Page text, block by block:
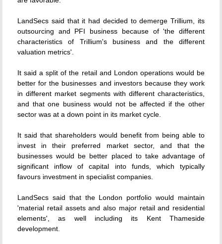
LandSecs said that it had decided to demerge Trillium, its
outsourcing and PFI business because of 'the different
characteristics of Trillium's business and the different
valuation metrics'.
It said a split of the retail and London operations would be
better for the businesses and investors because they work
in different market segments with different characteristics,
and that one business would not be affected if the other
sector was at a down point in its market cycle.
It said that shareholders would benefit from being able to
invest in their preferred market sector, and that the
businesses would be better placed to take advantage of
significant inflow of capital into funds, which typically
favours investment in specialist companies.
LandSecs said that the London portfolio would maintain
'material retail assets and also major retail and residential
elements', as well including its Kent Thameside
development.